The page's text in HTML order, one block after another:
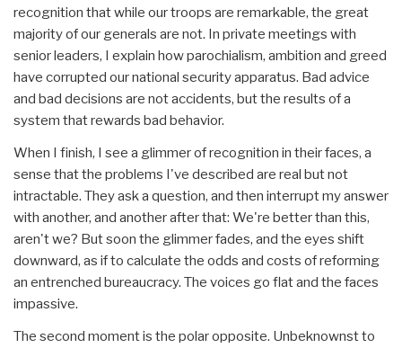
recognition that while our troops are remarkable, the great
majority of our generals are not. In private meetings with
senior leaders, I explain how parochialism, ambition and greed
have corrupted our national security apparatus. Bad advice
and bad decisions are not accidents, but the results of a
system that rewards bad behavior.
When I finish, I see a glimmer of recognition in their faces, a
sense that the problems I've described are real but not
intractable. They ask a question, and then interrupt my answer
with another, and another after that: We're better than this,
aren't we? But soon the glimmer fades, and the eyes shift
downward, as if to calculate the odds and costs of reforming
an entrenched bureaucracy. The voices go flat and the faces
impassive.
The second moment is the polar opposite. Unbeknownst to